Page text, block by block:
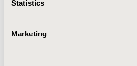
Statistics
Marketing
regardless of the attributes.
proportion of nontraders is